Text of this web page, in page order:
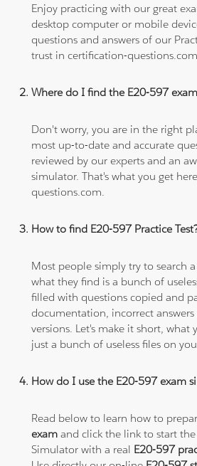
Enjoy practicing with our great
desktop computer or mobile
questions and answers of our
trust in certification-
Where do I find the E20-597
Don't worry, you are in the right
most up-to-date and accurate
reviewed by our experts and an
simulator. That's what you get
questions.com.
How to find E20-597 Practice
Most people simply try to search
what they find is a bunch of
filled with questions copied and
documentation, incorrect
versions. Let's make it short, what
just a bunch of useless files on
How do I use the E20-597 exam
Read below to learn how to
exam and click the link to start
Simulator with a real E20-597